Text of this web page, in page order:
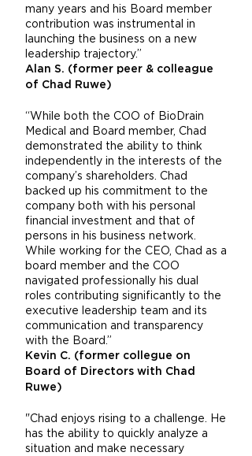
many years and his Board member
contribution was instrumental in
launching the business on a new
leadership trajectory.”
Alan S. (former peer & colleague
of Chad Ruwe)
“While both the COO of BioDrain
Medical and Board member, Chad
demonstrated the ability to think
independently in the interests of the
company’s shareholders. Chad
backed up his commitment to the
company both with his personal
financial investment and that of
persons in his business network.
While working for the CEO, Chad as a
board member and the COO
navigated professionally his dual
roles contributing significantly to the
executive leadership team and its
communication and transparency
with the Board.”
Kevin C. (former collegue on
Board of Directors with Chad
Ruwe)
"Chad enjoys rising to a challenge. He
has the ability to quickly analyze a
situation and make necessary